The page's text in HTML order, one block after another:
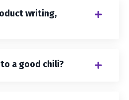
writing,
a good chili?